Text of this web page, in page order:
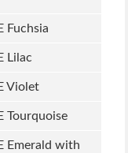
Fuchsia
Lilac
Violet
Tourquoise
Emerald with